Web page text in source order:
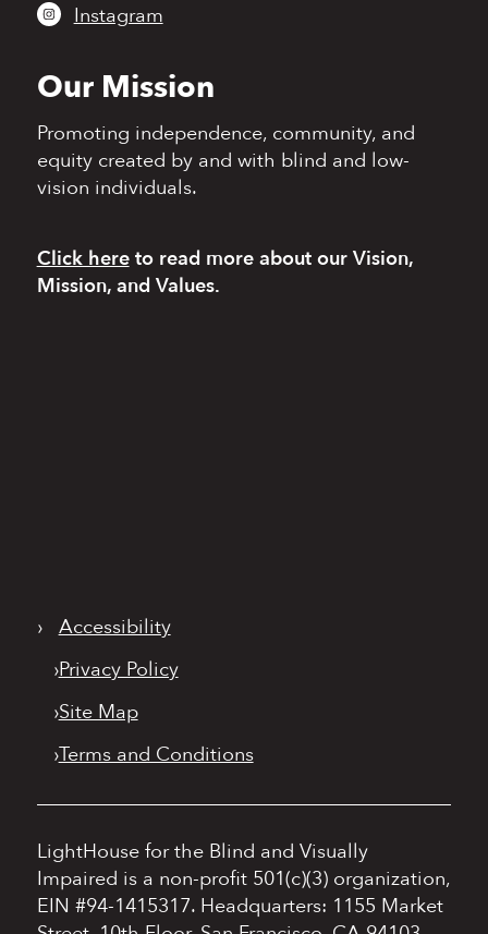
Instagram
Our Mission
Promoting independence,community, and
equitycreated by and with blind and low-
vision individuals.
Click hereto read moreabout our Vision,
Mission, and Values.
› Accessibility
›Privacy Policy
›Site Map
›Terms and Conditions
LightHouse for the Blind and Visually
Impaired is a non-profit 501(c)(3) organization,
EIN #94-1415317.Headquarters: 1155 Market